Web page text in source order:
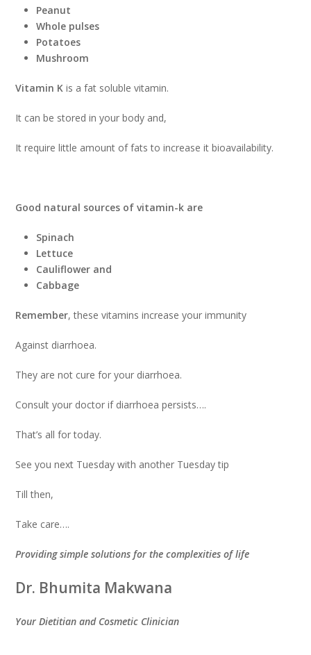
Peanut
Whole pulses
Potatoes
Mushroom
Vitamin K is a fat soluble vitamin.
It can be stored in your body and,
It require little amount of fats to increase it bioavailability.
Good natural sources of vitamin-k are
Spinach
Lettuce
Cauliflower and
Cabbage
Remember, these vitamins increase your immunity
Against diarrhoea.
They are not cure for your diarrhoea.
Consult your doctor if diarrhoea persists….
That’s all for today.
See you next Tuesday with another Tuesday tip
Till then,
Take care….
Providing simple solutions for the complexities of life
Dr. Bhumita Makwana
Your Dietitian and Cosmetic Clinician